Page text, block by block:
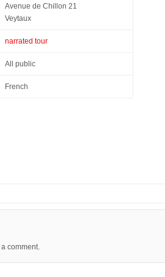
Avenue de Chillon 21
Veytaux
narrated tour
All public
French
comment.